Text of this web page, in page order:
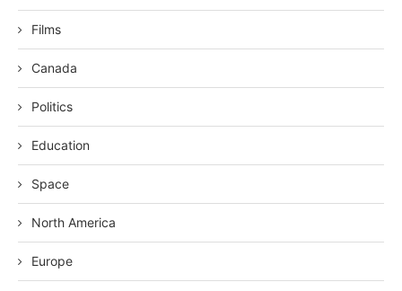
Films
Canada
Politics
Education
Space
North America
Europe